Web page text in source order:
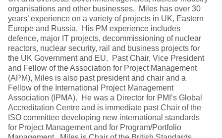
organisations and other businesses. Miles has over 30
years’ experience on a variety of projects in UK, Eastern
Europe and Russia. His PM experience includes
defence, major IT projects, decommissioning of nuclear
reactors, nuclear security, rail and business projects for
the UK Government and EU. Past Chair, Vice President
and Fellow of the Association for Project Management
(APM), Miles is also past president and chair and a
Fellow of the International Project Management
Association (IPMA). He was a Director for PMI’s Global
Accreditation Centre and is immediate past Chair of the
ISO committee developing new international standards
for Project Management and for Program/Portfolio